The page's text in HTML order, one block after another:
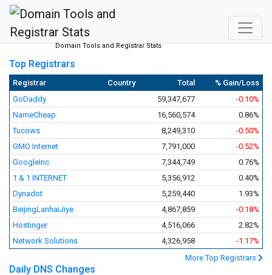
Domain Tools and Registrar Stats
Top Registrars
Registrar Country Total
% Gain/Loss
GoDaddy
59,347,677
-0.10%
NameCheap
16,560,574
0.86%
Tucows
8,249,310
-0.50%
GMO Internet
7,791,000
-0.52%
GoogleInc
7,344,749
0.76%
1 & 1 INTERNET
5,356,912
0.40%
Dynadot
5,259,440
1.93%
BeijingLanhaiJiye
4,867,859
-0.18%
Hostinger
4,516,066
2.82%
Network Solutions
4,326,958
-1.17%
More Top Registrars
Daily DNS Changes